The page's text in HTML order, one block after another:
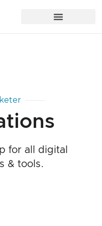
for all digital
& tools.